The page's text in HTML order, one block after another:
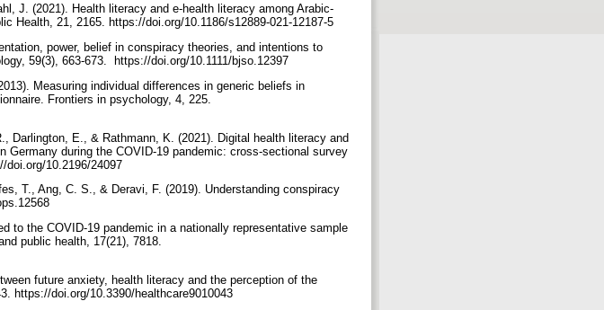
J. (2021). Health literacy and e-health literacy among Arabic-
Health, 21, 2165. https://doi.org/10.1186/s12889-021-12187-5
power, belief in conspiracy theories, and intentions to
reduce the spread of COVID‐19. British Journal of Social Psychology, 59(3), 663-673. ‏ https://doi.org/10.1111/bjso.12397
Measuring individual differences in generic beliefs in
Frontiers in psychology, 4, 225.‏
Darlington, E., & Rathmann, K. (2021). Digital health literacy and
during the COVID-19 pandemic: cross-sectional survey
Internet research, 23(1), e24097.‏ https://doi.org/10.2196/24097
T., Ang, C. S., & Deravi, F. (2019). Understanding conspiracy
pops.12568
to the COVID-19 pandemic in a nationally representative sample
public health, 17(21), 7818.‏
future anxiety, health literacy and the perception of the
COVID-19 pandemic: A cross-sectional study. Healthcare, 9(1), 43.‏ https://doi.org/10.3390/healthcare9010043